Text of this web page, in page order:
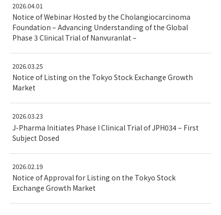
2026.04.01
Notice of Webinar Hosted by the Cholangiocarcinoma
Foundation – Advancing Understanding of the Global
Phase 3 Clinical Trial of Nanvuranlat –
2026.03.25
Notice of Listing on the Tokyo Stock Exchange Growth
Market
2026.03.23
J-Pharma Initiates Phase I Clinical Trial of JPH034 – First
Subject Dosed
2026.02.19
Notice of Approval for Listing on the Tokyo Stock
Exchange Growth Market